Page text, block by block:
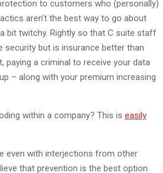
to customers who (personally)
aren’t the best way to go about
bit twitchy. Rightly so that C suite staff
but is insurance better than
paying a criminal to receive your data
– along with your premium increasing
within a company? This is easily
even with interjections from other
that prevention is the best option